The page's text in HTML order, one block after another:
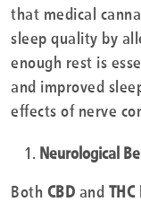
that medical
sleep quality by
enough rest is
and improved
effects of nerve
Neurological
Both CBD and THC